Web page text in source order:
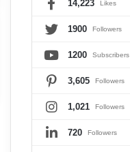
14,223 Likes
1900 Followers
1200 Subscribers
3,605 Followers
1,021 Followers
720 Followers